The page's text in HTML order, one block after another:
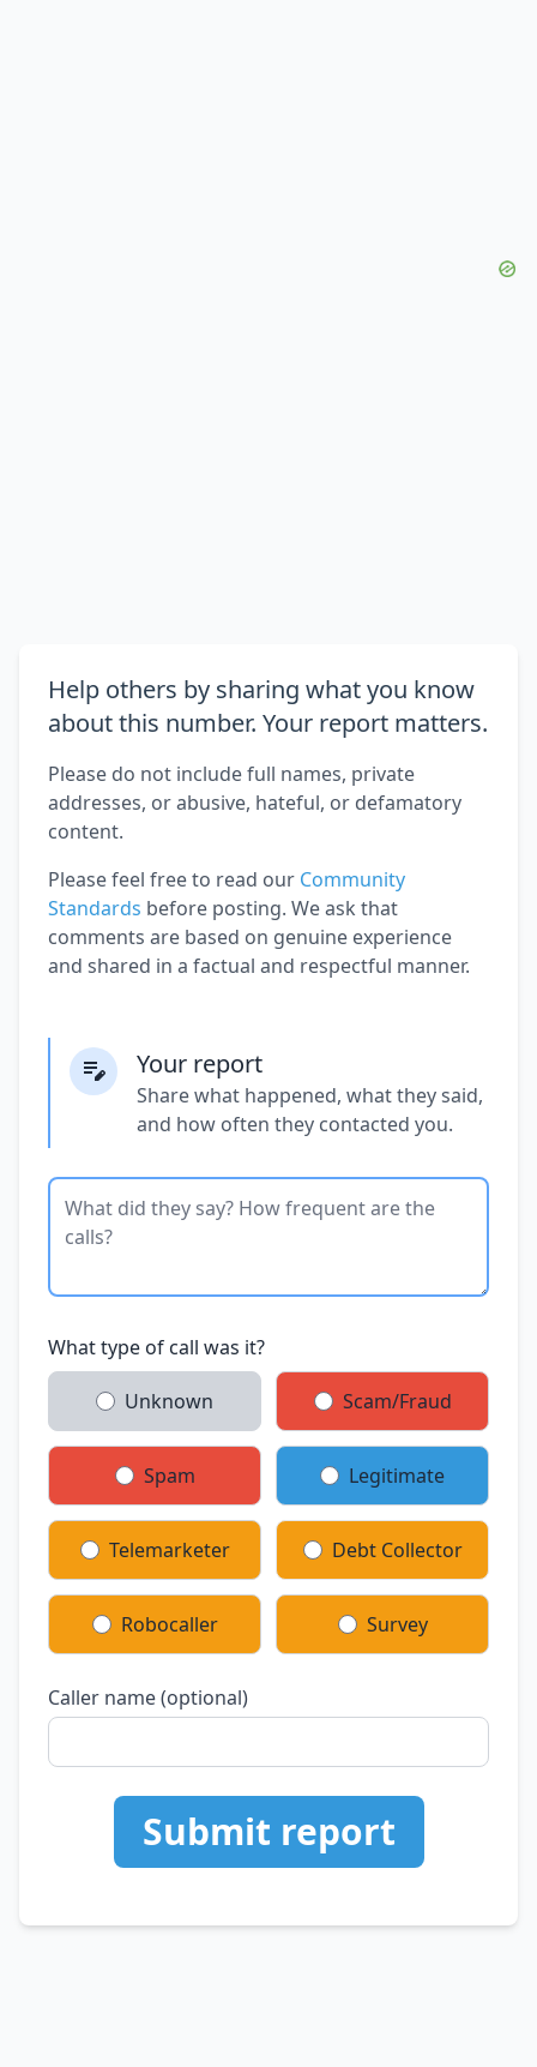
Help others by sharing what you know
about this number. Your report matters.
Please do not include full names, private
addresses, or abusive, hateful, or defamatory
content.
Please feel free to read our Community
Standards before posting. We ask that
comments are based on genuine experience
and shared in a factual and respectful manner.
Your report
Share what happened, what they said,
and how often they contacted you.
What type of call was it?
Unknown Scam/Fraud
Spam Legitimate
Telemarketer Debt Collector
Robocaller Survey
Caller name (optional)
Submit report